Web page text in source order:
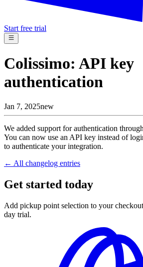
Start free trial
Colissimo: API key
authentication
Jan 7, 2025new
We added support for authentication
You can now use an API key instead of
to authenticate your integration.
← All changelog entries
Get started today
Add pickup point selection to your
day trial.